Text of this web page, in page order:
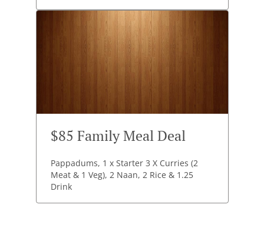
$85 Family Meal Deal
Pappadums, 1 x Starter 3 X Curries (2
Meat & 1 Veg), 2 Naan, 2 Rice & 1.25
Drink